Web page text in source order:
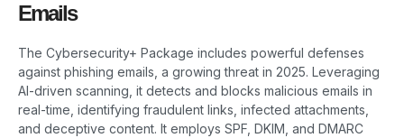
Emails
The Cybersecurity+ Package includes powerful defenses
against phishing emails, a growing threat in 2025. Leveraging
AI-driven scanning, it detects and blocks malicious emails in
real-time, identifying fraudulent links, infected attachments,
and deceptive content. It employs SPF, DKIM, and DMARC